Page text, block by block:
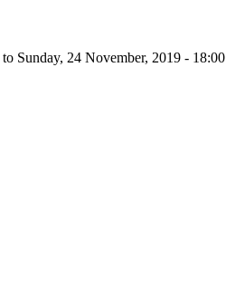
to Sunday, 24 November, 2019 - 18:00